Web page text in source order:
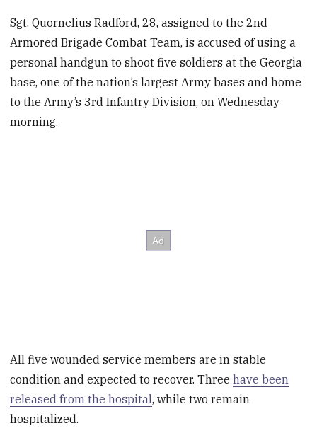
Sgt. Quornelius Radford, 28, assigned to the 2nd
Armored Brigade Combat Team, is accused of using a
personal handgun to shoot five soldiers at the Georgia
base, one of the nation’s largest Army bases and home
to the Army’s 3rd Infantry Division, on Wednesday
morning.
All five wounded service members are in stable
condition and expected to recover. Threehave been
released from the hospital, while two remain
hospitalized.